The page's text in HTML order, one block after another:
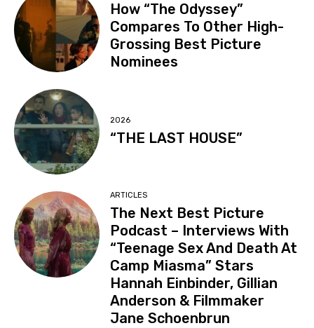
How “The Odyssey”
Compares To Other High-
Grossing Best Picture
Nominees
2026
“THE LAST HOUSE”
ARTICLES
The Next Best Picture
Podcast – Interviews With
“Teenage Sex And Death At
Camp Miasma” Stars
Hannah Einbinder, Gillian
Anderson & Filmmaker
Jane Schoenbrun